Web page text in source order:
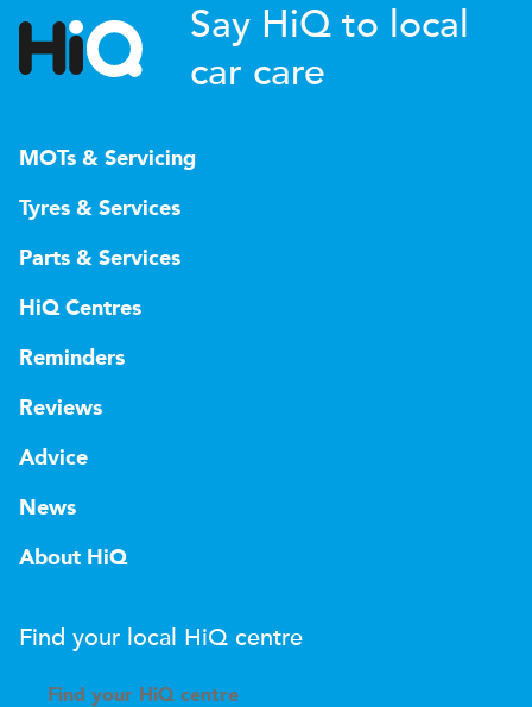
Say HiQ to local
car care
MOTs & Servicing
Tyres & Services
Parts & Services
HiQ Centres
Reminders
Reviews
Advice
News
About HiQ
Find your local HiQ centre
Find your H iQ centre